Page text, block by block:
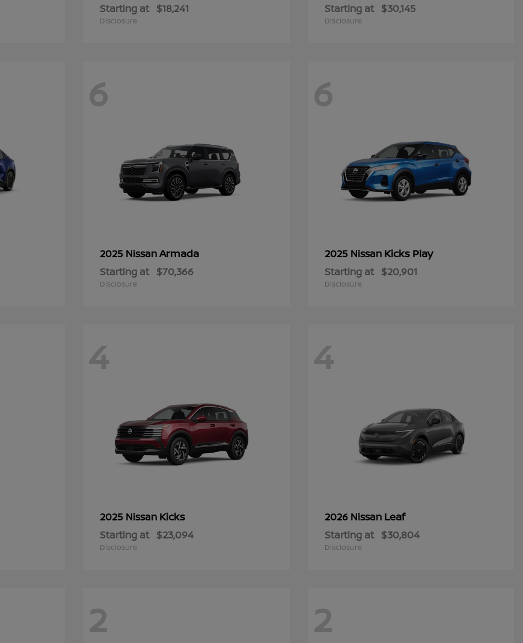
Starting at $18,241
Disclosure
Starting at $30,145
Disclosure
6
2025 NissanArmada
Starting at $70,366
Disclosure
6
2025 Nissan Kicks Play
Starting at $20,901
Disclosure
4
2025 Nissan Kicks
Starting at $23,094
Disclosure
4
2026 Nissan Leaf
Starting at $30,804
Disclosure
2 2